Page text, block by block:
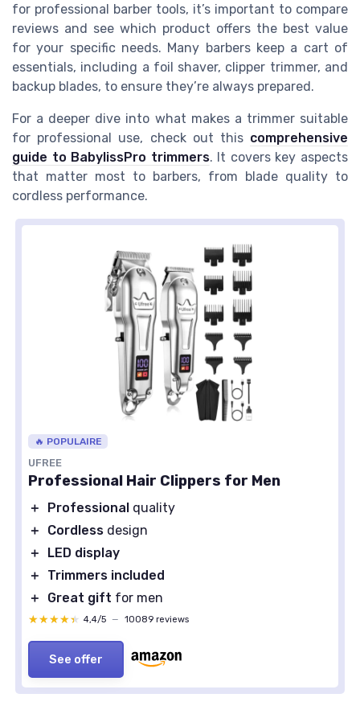
for professional barber tools, it’s important to compare
reviews and see which product offers the best value
for your specific needs. Many barbers keep a cart of
essentials, including a foil shaver, clipper trimmer, and
backup blades, to ensure they’re always prepared.
For a deeper dive into what makes a trimmer suitable
for professional use, check out this comprehensive
guide to BabylissPro trimmers. It covers key aspects
that matter most to barbers, from blade quality to
cordless performance.
🔥 POPULAIRE
UFREE
Professional Hair Clippers for Men
＋ Professional quality
＋
Cordless design
＋
LED display
＋
Trimmers included
＋
Great gift for men
★★★★★
★★★★★ 4,4/5 — 10089 reviews
See offer